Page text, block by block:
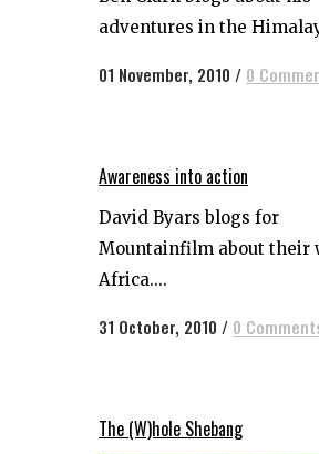
adventures in the
01 November, 2010 / 0
Awareness into action
David Byars blogs for
Mountainfilm about their
Africa....
31 October, 2010 / 0
The (W)hole Shebang